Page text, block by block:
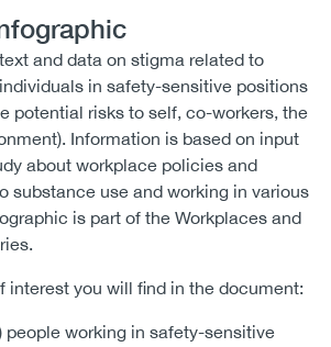
and data on stigma related to
in safety-sensitive positions
potential risks to self, co-workers, the
Information is based on input
about workplace policies and
substance use and working in various
is part of the Workplaces and
interest you will find in the document:
people working in safety-sensitive